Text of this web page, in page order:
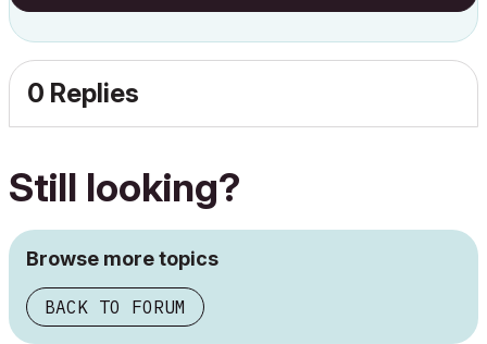
0 Replies
Still looking?
Browse more topics
BACK TO FORUM